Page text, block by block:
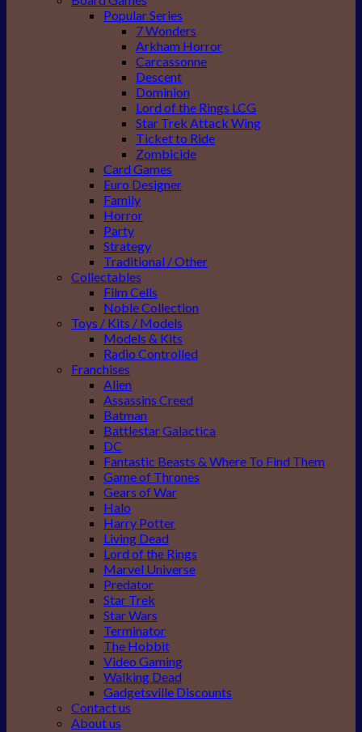
Popular Series
7 Wonders
Arkham Horror
Carcassonne
Descent
Dominion
Lord of the Rings LCG
Star Trek Attack Wing
Ticket to Ride
Zombicide
Card Games
Euro Designer
Family
Horror
Party
Strategy
Traditional / Other
Collectables
Film Cells
Noble Collection
Toys / Kits / Models
Models & Kits
Radio Controlled
Franchises
Alien
Assassins Creed
Batman
Battlestar Galactica
DC
Fantastic Beasts & Where To Find Them
Game of Thrones
Gears of War
Halo
Harry Potter
Living Dead
Lord of the Rings
Marvel Universe
Predator
Star Trek
Star Wars
Terminator
The Hobbit
Video Gaming
Walking Dead
Gadgetsville Discounts
Contact us
About us